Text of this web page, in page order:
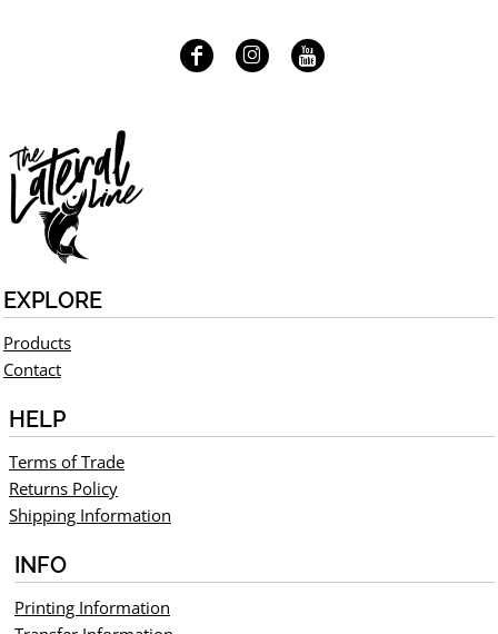
EXPLORE
Products
Contact
HELP
Terms of Trade
Returns Policy
Shipping Information
INFO
Printing Information